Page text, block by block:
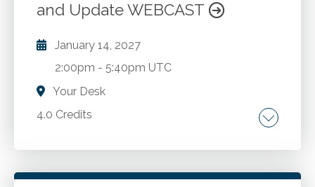
Go to Details
Add to Cart
and Update WEBCAST
January 14, 2027
2:00pm -5:40pm UTC
Your Desk
4.0 Credits
Recent legislative, rules and tax developments
Transfer of partnership interests. TCJA Section